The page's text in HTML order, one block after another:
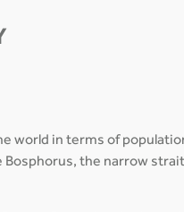
world in terms of
the narrow